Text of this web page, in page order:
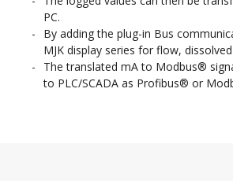
PC.
By adding the plug-in Bus
MJK display series for flow,
The translated mA to Modbus®
to PLC/SCADA as Profibus® or